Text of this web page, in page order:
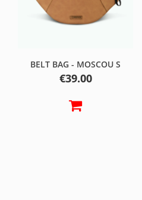
BELT BAG - MOSCOU S
Price
€39.00